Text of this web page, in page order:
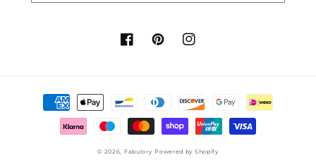
FacebookPinterestInstagram
Payment
methods
© 2026, Fabulory Powered by Shopify